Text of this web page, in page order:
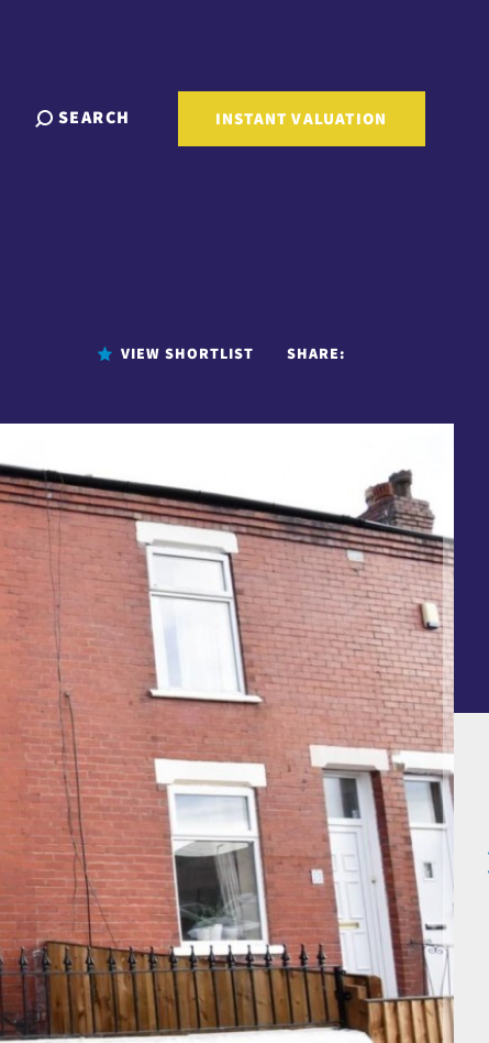
SEARCH INSTANT VALUATION
VIEW SHORTLIST SHARE: